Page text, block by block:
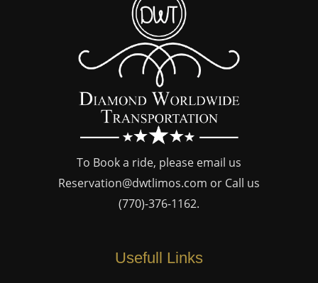
To Book a ride, please email us
Reservation@dwtlimos.com or Call us
(770)-376-1162.
Usefull Links